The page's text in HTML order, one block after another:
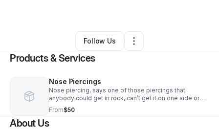
Retail•Baltimore, MD•0 Connections
Follow Us
Products & Services
Nose Piercings
Nose piercing, says one of those piercings that
anybody could get in rock, can’t get it on one side or
both side, depending on. Almost everyone could get an
anatomy for this.
From$50
About Us